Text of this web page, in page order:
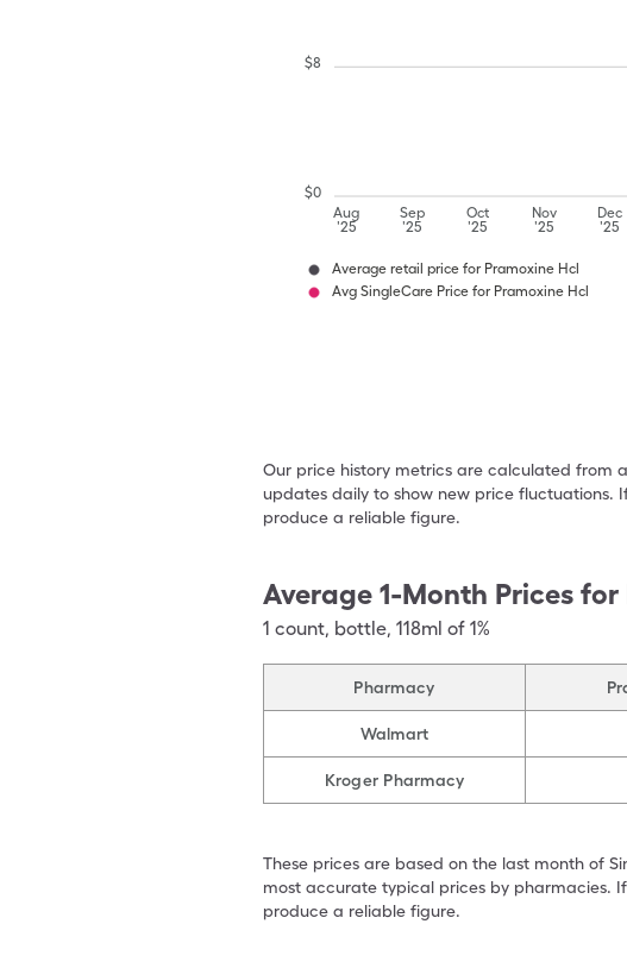
Aug
'25
Sep
'25
Oct
'25
Nov
'25
Dec
'25
$0
$8
Average retail price for Pramoxine Hcl
Avg SingleCare Price for Pramoxine Hcl
Our price history metrics are calculated
updates daily to show new price fluctuations.
produce a reliable figure.
Average 1-Month Prices for
1 count, bottle, 118ml of 1%
Pharmacy
Walmart
Kroger Pharmacy
These prices are based on the last month of
most accurate typical prices by pharmacies.
produce a reliable figure.